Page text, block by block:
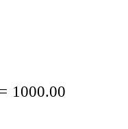
= 1000.00